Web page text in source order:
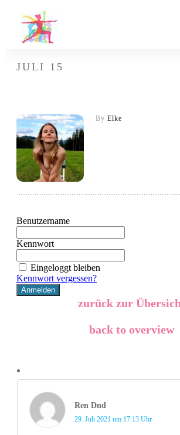
JULI 15
By Elke
Benutzername
Kennwort
Eingeloggt bleiben
Kennwort vergessen?
zurück zur
back to overview
Ren Dnd
29. Juli 2021 um 17:13 Uhr